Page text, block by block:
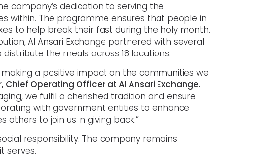
company’s dedication to serving the
within. The programme ensures that people in
to help break their fast during the holy month.
Al Ansari Exchange partnered with several
the meals across 18 locations.
a positive impact on the communities we
Chief Operating Officer at Al Ansari Exchange.
we fulfil a cherished tradition and ensure
with government entities to enhance
others to join us in giving back.”
responsibility. The company remains
serves.